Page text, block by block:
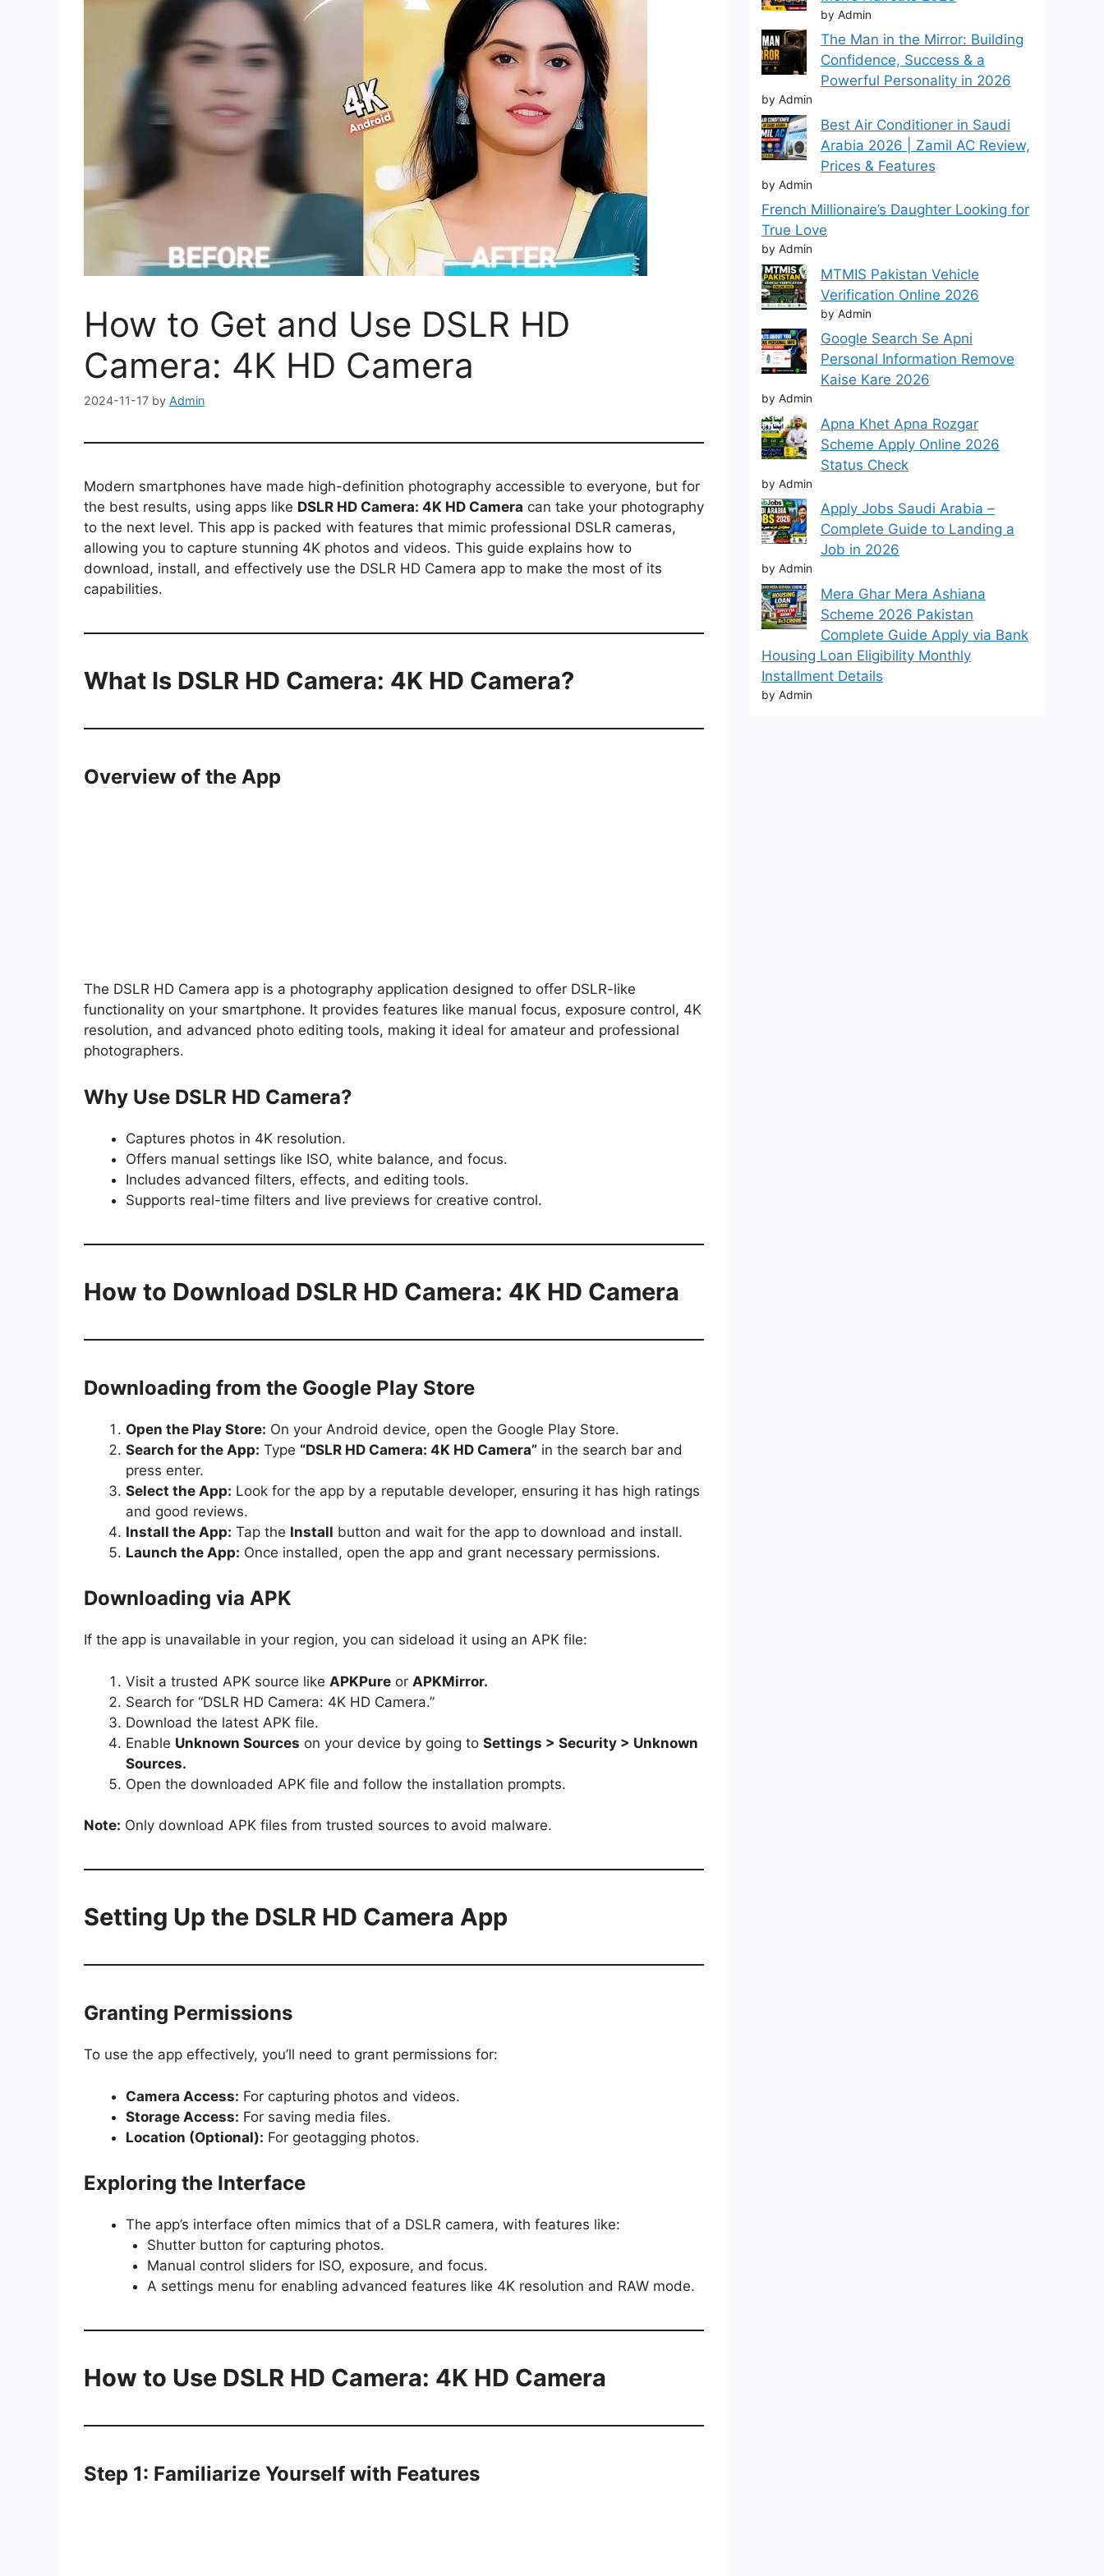
How to Get and Use DSLR HD
Camera: 4K HD Camera
2024-11-17 by Admin
Modern smartphones have made high-definition photography accessible to everyone, but for
the best results, using apps like DSLR HD Camera: 4K HD Camera can take your photography
to the next level. This app is packed with features that mimic professional DSLR cameras,
allowing you to capture stunning 4K photos and videos. This guide explains how to
download, install, and effectively use the DSLR HD Camera app to make the most of its
capabilities.
What Is DSLR HD Camera: 4K HD Camera?
Overview of the App
The DSLR HD Camera app is a photography application designed to offer DSLR-like
functionality on your smartphone. It provides features like manual focus, exposure control, 4K
resolution, and advanced photo editing tools, making it ideal for amateur and professional
photographers.
Why Use DSLR HD Camera?
Captures photos in 4K resolution.
Offers manual settings like ISO, white balance, and focus.
Includes advanced filters, effects, and editing tools.
Supports real-time filters and live previews for creative control.
How to Download DSLR HD Camera: 4K HD Camera
Downloading from the Google Play Store
Open the Play Store: On your Android device, open the Google Play Store.
Search for the App: Type “DSLR HD Camera: 4K HD Camera” in the search bar and
press enter.
Select the App: Look for the app by a reputable developer, ensuring it has high ratings
and good reviews.
Install the App: Tap the Install button and wait for the app to download and install.
Launch the App: Once installed, open the app and grant necessary permissions.
Downloading via APK
If the app is unavailable in your region, you can sideload it using an APK file:
Visit a trusted APK source like APKPure or APKMirror.
Search for “DSLR HD Camera: 4K HD Camera.”
Download the latest APK file.
Enable Unknown Sources on your device by going to Settings > Security > Unknown
Sources.
Open the downloaded APK file and follow the installation prompts.
Note: Only download APK files from trusted sources to avoid malware.
Setting Up the DSLR HD Camera App
Granting Permissions
To use the app effectively, you’ll need to grant permissions for:
Camera Access: For capturing photos and videos.
Storage Access: For saving media files.
Location (Optional): For geotagging photos.
Exploring the Interface
The app’s interface often mimics that of a DSLR camera, with features like:
Shutter button for capturing photos.
Manual control sliders for ISO, exposure, and focus.
A settings menu for enabling advanced features like 4K resolution and RAW mode.
How to Use DSLR HD Camera: 4K HD Camera
Step 1: Familiarize Yourself with Features
by Admin
The Man in the Mirror: Building
Confidence, Success & a
Powerful Personality in 2026
by Admin
Best Air Conditioner in Saudi
Arabia 2026 | Zamil AC Review,
Prices & Features
by Admin
French Millionaire’s Daughter Looking for
True Love
by Admin
MTMIS Pakistan Vehicle
Verification Online 2026
by Admin
Google Search Se Apni
Personal Information Remove
Kaise Kare 2026
by Admin
Apna Khet Apna Rozgar
Scheme Apply Online 2026
Status Check
by Admin
Apply Jobs Saudi Arabia –
Complete Guide to Landing a
Job in 2026
by Admin
Mera Ghar Mera Ashiana
Scheme 2026 Pakistan
Complete Guide Apply via Bank
Housing Loan Eligibility Monthly
Installment Details
by Admin